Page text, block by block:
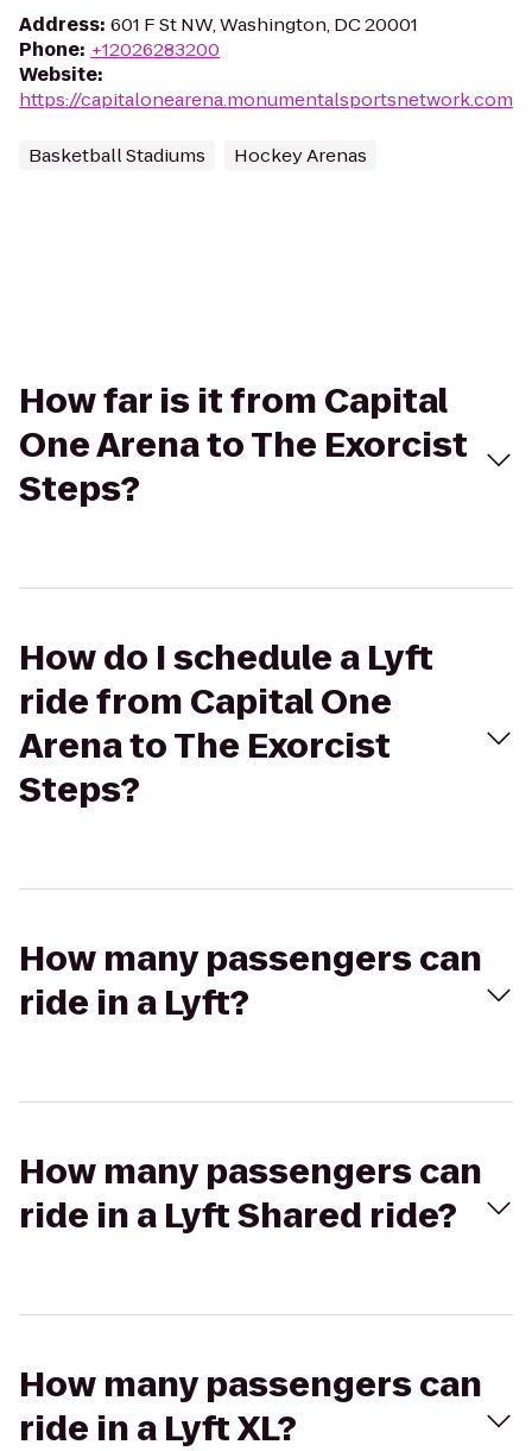
Address: 601 F St NW, Washington, DC 20001
Phone: +12026283200
Website:
https://capitalonearena.monumentalsportsnetwork.com
Basketball Stadiums Hockey Arenas
How far is it from Capital
One Arena to The Exorcist
Steps?
How do I schedule a Lyft
ride from Capital One
Arena to The Exorcist
Steps?
How many passengers can
ride in a Lyft?
How many passengers can
ride in a Lyft Shared ride?
How many passengers can
ride in a Lyft XL?